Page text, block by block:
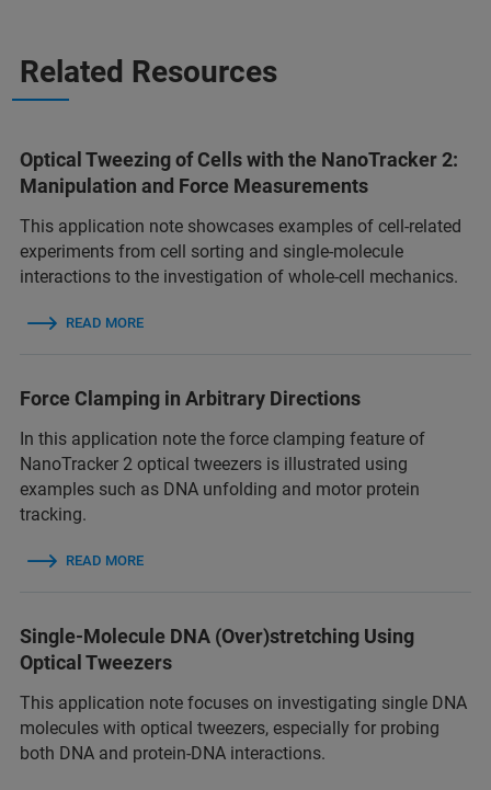
Related Resources
Optical Tweezing of Cells with the NanoTracker 2:
Manipulation and Force Measurements
This application note showcases examples of cell-related
experiments from cell sorting and single-molecule
interactions to the investigation of whole-cell mechanics.
READ MORE
Force Clamping in Arbitrary Directions
In this application note the force clamping feature of
NanoTracker 2 optical tweezers is illustrated using
examples such as DNA unfolding and motor protein
tracking.
READ MORE
Single-Molecule DNA (Over)stretching Using
Optical Tweezers
This application note focuses on investigating single DNA
molecules with optical tweezers, especially for probing
both DNA and protein-DNA interactions.